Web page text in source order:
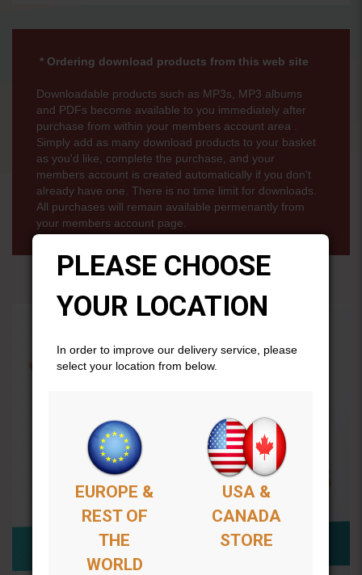
* Ordering download products from this web site
Downloadable products such as MP3s, MP3 albums
and PDFs become available to you immediately after
purchase from within your members account area .
Simply add as many download products to your basket
as you'd like, complete the purchase, and your
members account is created automatically if you don't
already have one. There is no time limit for downloads.
All purchases will remain available permenantly from
your members account page.
PLEASE CHOOSE
YOUR LOCATION
In order to improve our delivery service, please
select your location from below.
EUROPE &
REST OF
THE
WORLD
USA &
CANADA
STORE